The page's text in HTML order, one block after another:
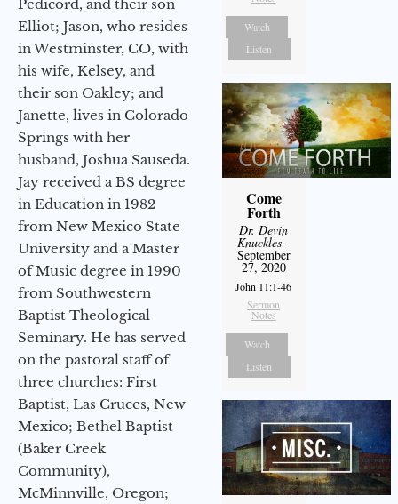
Pedicord, and their son
Elliot; Jason, who resides
in Westminster, CO, with
his wife, Kelsey, and
their son Oakley; and
Janette, lives in Colorado
Springs with her
husband, Joshua Sauseda.
Jay received a BS degree
in Education in 1982
from New Mexico State
University and a Master
of Music degree in 1990
from Southwestern
Baptist Theological
Seminary. He has served
on the pastoral staff of
three churches: First
Baptist, Las Cruces, New
Mexico; Bethel Baptist
(Baker Creek
Community),
McMinnville, Oregon;
Watch
Listen
Come
Forth
Dr. Devin
Knuckles -
September
27, 2020
John 11:1-46
Sermon
Notes
Watch
Listen